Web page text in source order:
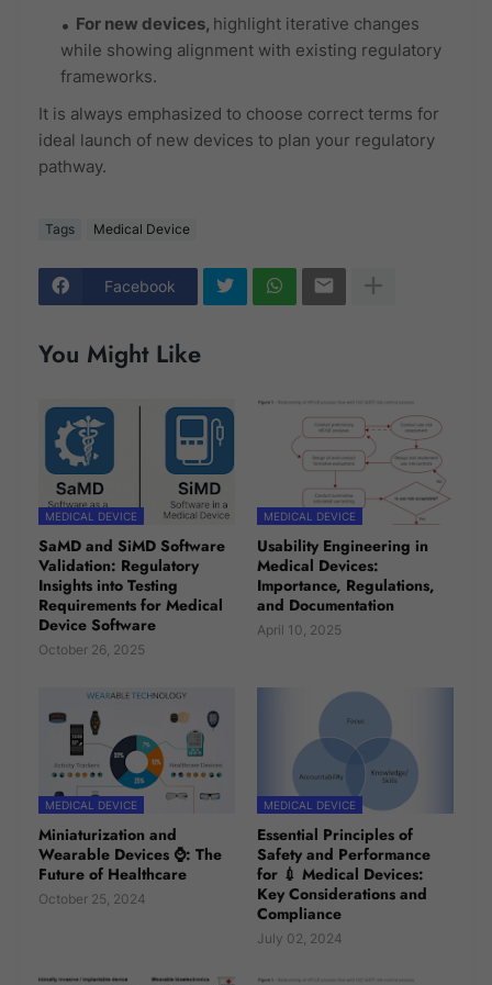
For new devices, highlight iterative changes
while showing alignment with existing regulatory
frameworks.
It is always emphasized to choose correct terms for
ideal launch of new devices to plan your regulatory
pathway.
Tags Medical Device
Facebook
You Might Like
MEDICAL DEVICE
SaMD and SiMD Software
Validation: Regulatory
Insights into Testing
Requirements for Medical
Device Software
October 26, 2025
MEDICAL DEVICE
Usability Engineering in
Medical Devices:
Importance, Regulations,
and Documentation
April 10, 2025
MEDICAL DEVICE
Miniaturization and
Wearable Devices ⌚: The
Future of Healthcare
October 25, 2024
MEDICAL DEVICE
Essential Principles of
Safety and Performance
for 💉 Medical Devices:
Key Considerations and
Compliance
July 02, 2024